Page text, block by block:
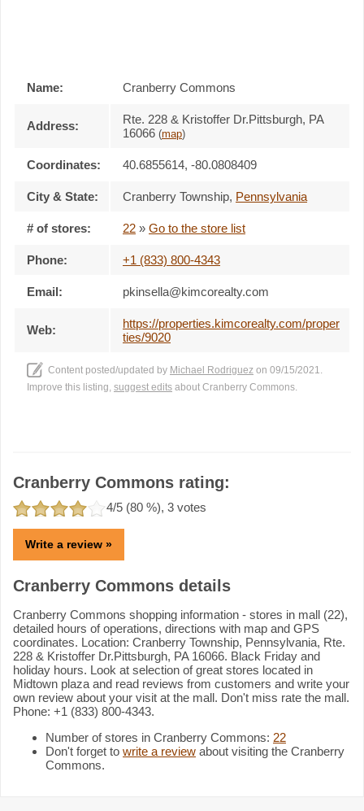
Name: Cranberry Commons
Address:
Rte. 228 & Kristoffer Dr.Pittsburgh, PA
16066 (map)
Coordinates: 40.6855614, -80.0808409
City & State: Cranberry Township, Pennsylvania
# of stores: 22 » Go to the store list
Phone: +1 (833) 800-4343
Email: pkinsella@kimcorealty.com
Web:
https://properties.kimcorealty.com/proper
ties/9020
Content posted/updated by Michael Rodriguez on 09/15/2021.
Improve this listing, suggest edits about Cranberry Commons.
Cranberry Commons rating:
4/5 (80 %), 3 votes
Write a review »
Cranberry Commons details
Cranberry Commons shopping information - stores in mall (22),
detailed hours of operations, directions with map and GPS
coordinates. Location: Cranberry Township, Pennsylvania, Rte.
228 & Kristoffer Dr.Pittsburgh, PA 16066. Black Friday and
holiday hours. Look at selection of great stores located in
Midtown plaza and read reviews from customers and write your
own review about your visit at the mall. Don't miss rate the mall.
Phone: +1 (833) 800-4343.
Number of stores in Cranberry Commons: 22
Don't forget to write a review about visiting the Cranberry
Commons.